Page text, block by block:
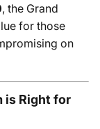
, the Grand
for those
on
is Right for